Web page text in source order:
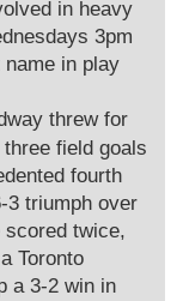
in heavy
3pm
in play
threw for
field goals
fourth
3 triumph over
scored twice,
Toronto
a 3-2 win in